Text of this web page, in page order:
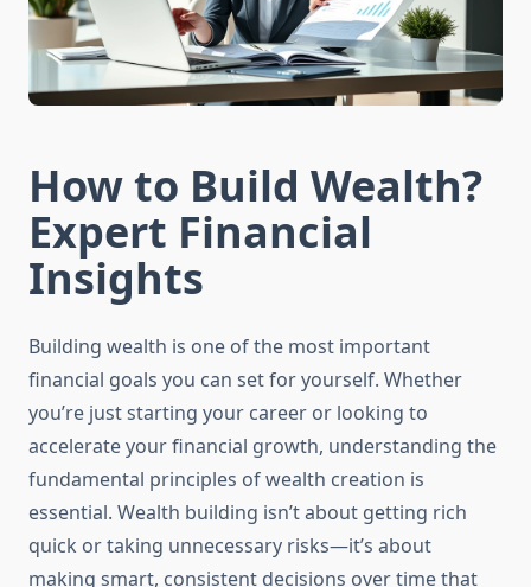
How to Build Wealth?
Expert Financial
Insights
Building wealth is one of the most important
financial goals you can set for yourself. Whether
you’re just starting your career or looking to
accelerate your financial growth, understanding the
fundamental principles of wealth creation is
essential. Wealth building isn’t about getting rich
quick or taking unnecessary risks—it’s about
making smart, consistent decisions over time that